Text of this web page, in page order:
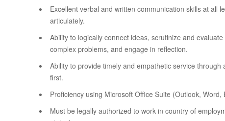
Excellent verbal and written communication skills at all
articulately.
Ability to logically connect ideas, scrutinize and
complex problems, and engage in reflection.
Ability to provide timely and empathetic service
first.
Proficiency using Microsoft Office Suite (Outlook,
Must be legally authorized to work in country of